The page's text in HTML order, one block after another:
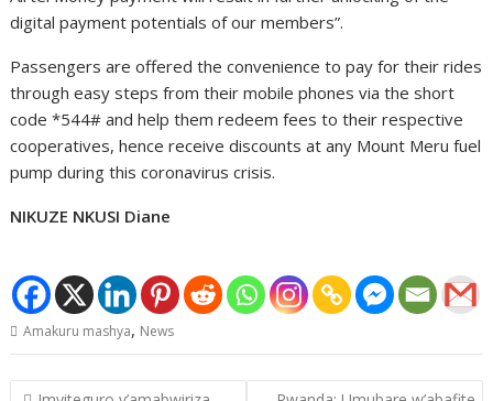
digital payment potentials of our members”.
Passengers are offered the convenience to pay for their rides
through easy steps from their mobile phones via the short
code *544# and help them redeem fees to their respective
cooperatives, hence receive discounts at any Mount Meru fuel
pump during this coronavirus crisis.
NIKUZE NKUSI Diane
Amakuru mashya, News
Post